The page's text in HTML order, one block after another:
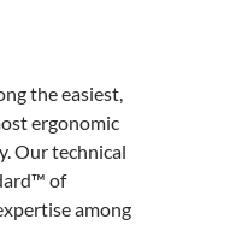
the easiest,
ergonomic
Our technical
of
among